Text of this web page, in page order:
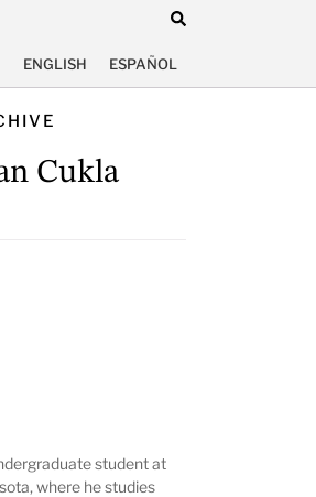
ENGLISH ESPAÑOL
Cukla
student at
where he studies